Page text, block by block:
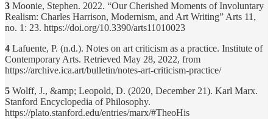
3 Moonie, Stephen. 2022. “Our Cherished Moments of Involuntary
Realism: Charles Harrison, Modernism, and Art Writing” Arts 11,
no. 1: 23. https://doi.org/10.3390/arts11010023
4 Lafuente, P. (n.d.). Notes on art criticism as a practice. Institute of
Contemporary Arts. Retrieved May 28, 2022, from
https://archive.ica.art/bulletin/notes-art-criticism-practice/
5 Wolff, J., &amp; Leopold, D. (2020, December 21). Karl Marx.
Stanford Encyclopedia of Philosophy.
https://plato.stanford.edu/entries/marx/#TheoHis